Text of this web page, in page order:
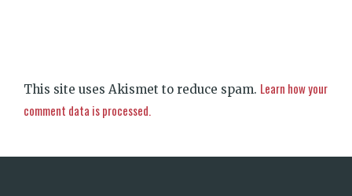
This site uses Akismet to reduce spam. Learn how your
comment data is processed.